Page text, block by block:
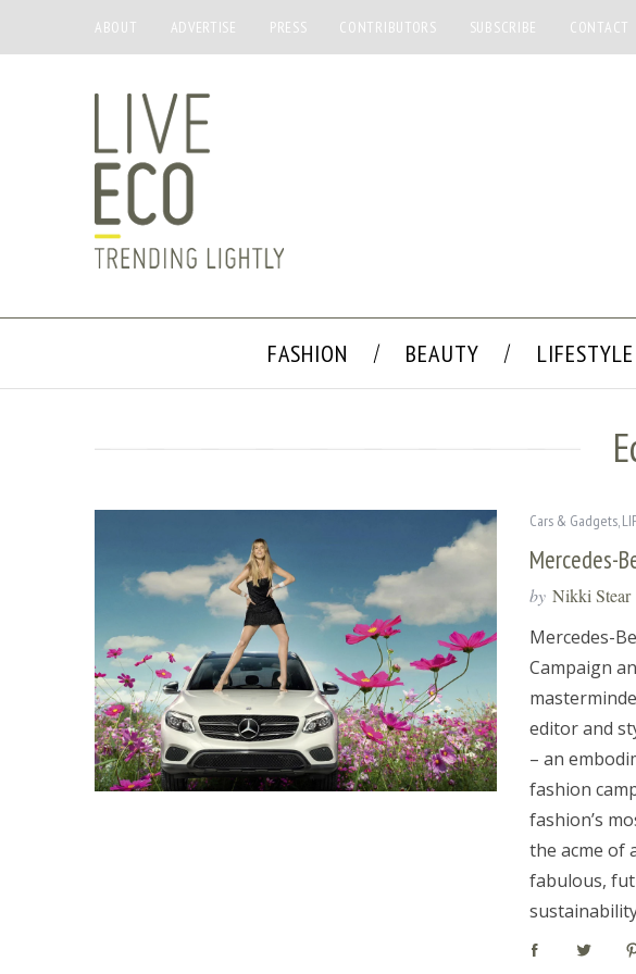
ABOUT ADVERTISE PRESS CONTRIBUTORS SUBSCRIBE CONTACT
FASHION BEAUTY LIFESTYLE
Cars & Gadgets,
Mercedes-
by Nikki Stear
Mercedes-
Campaign
editor and
– an
fashion
fashion’s
the acme of
fabulous,